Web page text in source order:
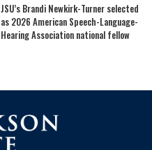
JSU’s Brandi Newkirk-Turner selected
as 2026 American Speech-Language-
Hearing Association national fellow